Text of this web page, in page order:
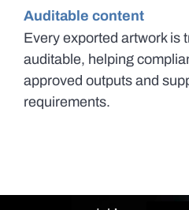
Auditable content
Every exported artwork is
auditable, helping
approved outputs and
requirements.